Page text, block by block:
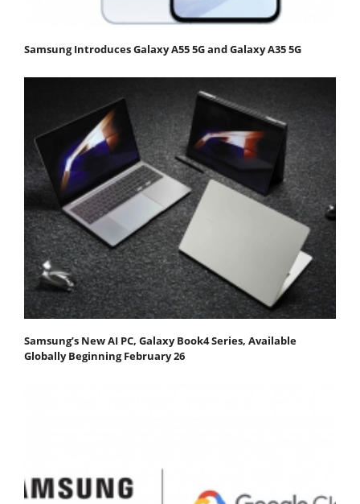
Samsung Introduces Galaxy A55 5G and Galaxy A35 5G
Samsung’s New AI PC, Galaxy Book4 Series, Available
Globally Beginning February 26